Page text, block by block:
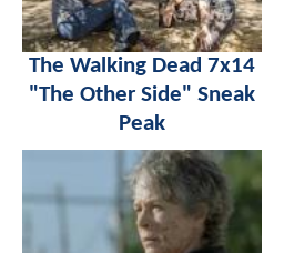
The Walking Dead 7x14
"The Other Side" Sneak
Peak